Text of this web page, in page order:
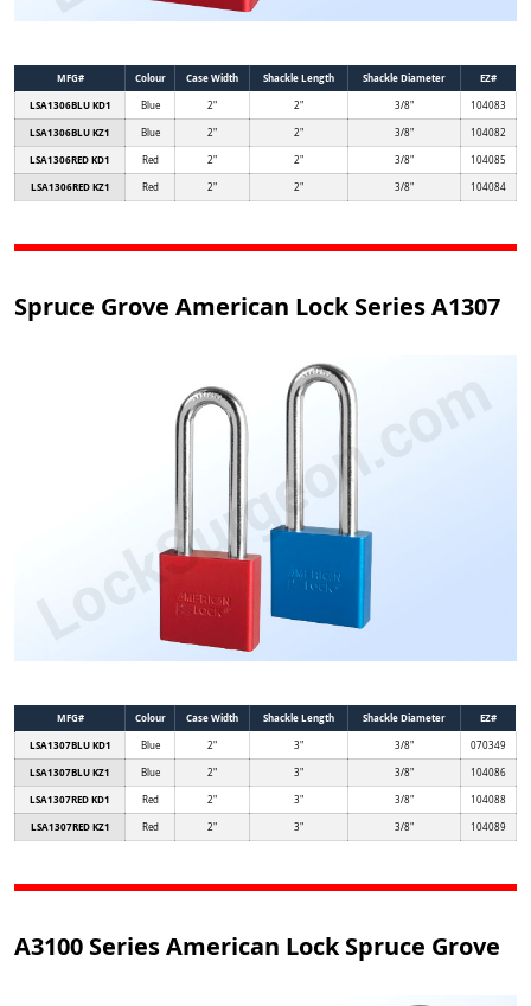
MFG# Colour Case Width Shackle Length Shackle Diameter
EZ#
LSA1306BLU KD1
Blue 2" 2" 3/8" 104083
LSA1306BLU KZ1 Blue 2" 2" 3/8" 104082
LSA1306RED KD1 Red 2" 2" 3/8" 104085
LSA1306RED KZ1 Red 2" 2" 3/8" 104084
Spruce Grove American Lock Series A1307
MFG# Colour Case Width Shackle Length Shackle Diameter
EZ#
LSA1307BLU KD1
Blue 2" 3" 3/8" 070349
LSA1307BLU KZ1 Blue 2" 3" 3/8" 104086
LSA1307RED KD1 Red 2" 3" 3/8" 104088
LSA1307RED KZ1 Red 2" 3" 3/8" 104089
A3100 Series American Lock Spruce Grove